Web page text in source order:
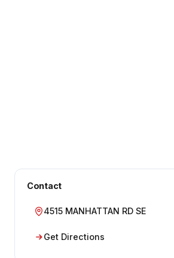
Contact
4515 MANHATTAN RD SE
Get Directions